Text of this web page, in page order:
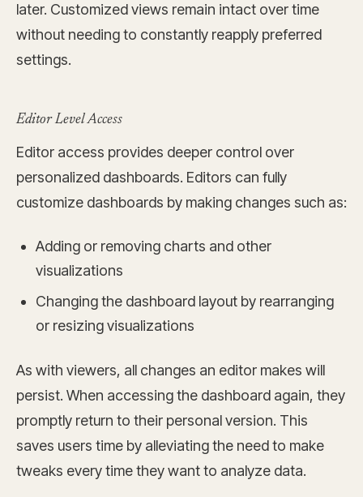
later. Customized views remain intact over time
without needing to constantly reapply preferred
settings.
Editor Level Access
Editor access provides deeper control over
personalized dashboards. Editors can fully
customize dashboards by making changes such as:
Adding or removing charts and other
visualizations
Changing the dashboard layout by rearranging
or resizing visualizations
As with viewers, all changes an editor makes will
persist. When accessing the dashboard again, they
promptly return to their personal version. This
saves users time by alleviating the need to make
tweaks every time they want to analyze data.